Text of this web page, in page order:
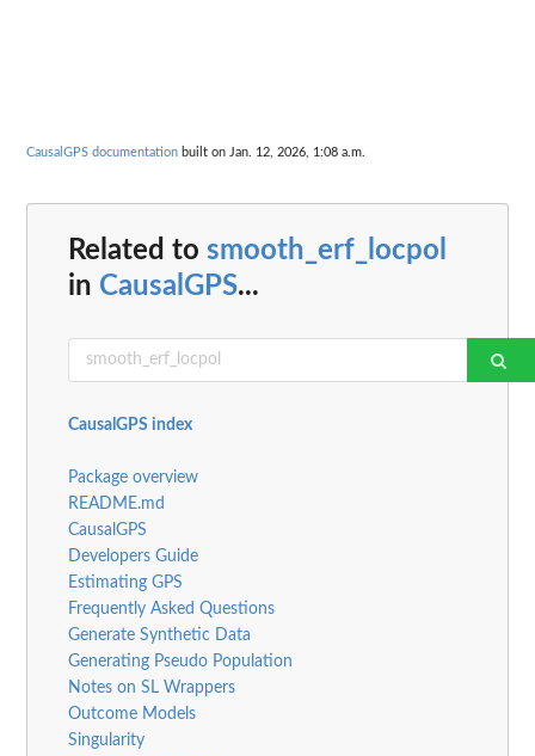
CausalGPS documentation built on Jan. 12, 2026, 1:08 a.m.
Related to smooth_erf_locpol
in CausalGPS...
CausalGPS index
Package overview
README.md
CausalGPS
Developers Guide
Estimating GPS
Frequently Asked Questions
Generate Synthetic Data
Generating Pseudo Population
Notes on SL Wrappers
Outcome Models
Singularity